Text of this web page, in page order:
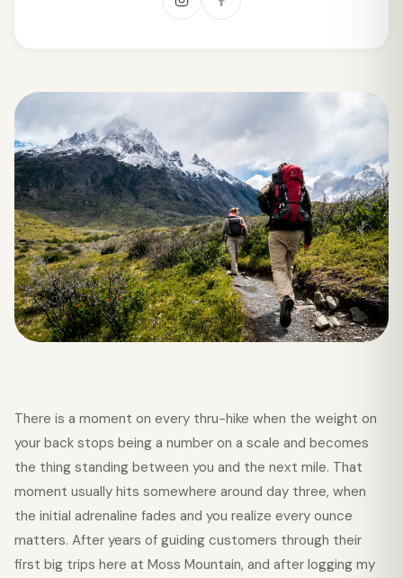
There is a moment on every thru-hike when the weight on
your back stops being a number on a scale and becomes
the thing standing between you and the next mile. That
moment usually hits somewhere around day three, when
the initial adrenaline fades and you realize every ounce
matters. After years of guiding customers through their
first big trips here at Moss Mountain, and after logging my